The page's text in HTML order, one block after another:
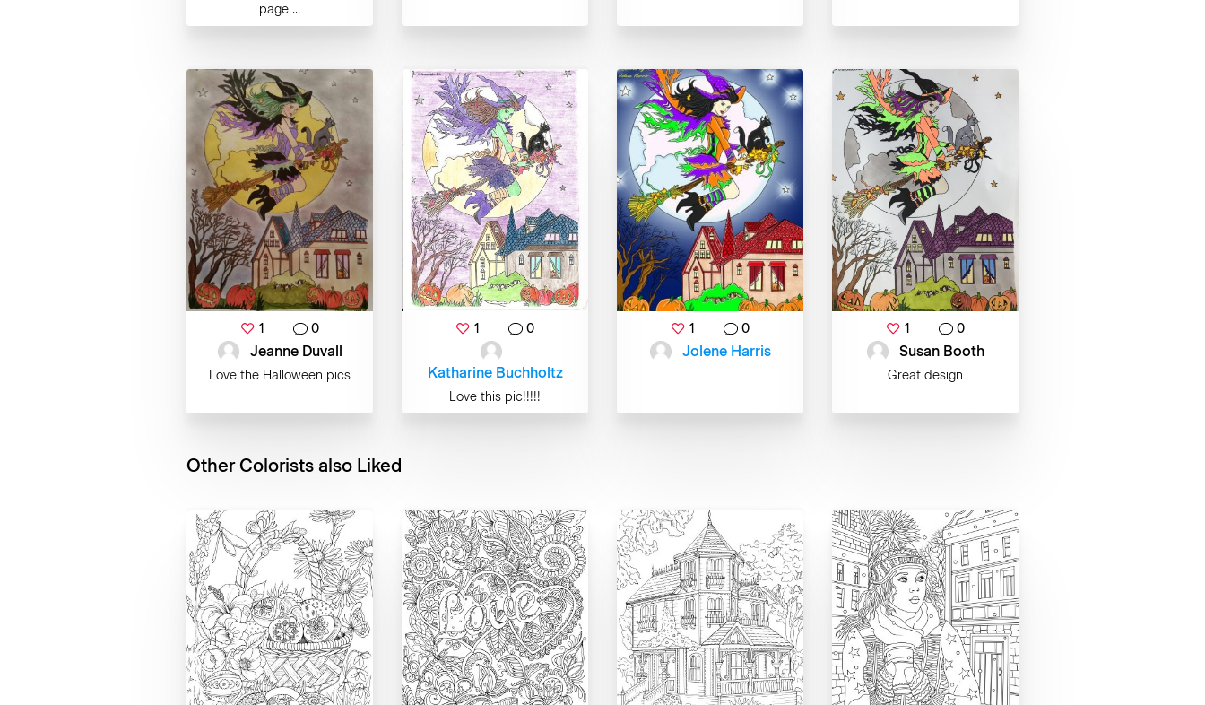
page ...
1 0
Jeanne Duvall
Love the Halloween pics
1 0
Katharine Buchholtz
Love this pic!!!!!
1 0
Jolene Harris
1 0
Susan Booth
Great design
Other Colorists also Liked